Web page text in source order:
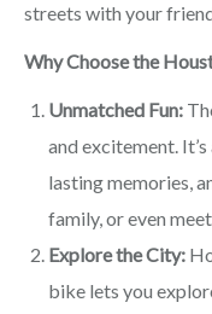
streets with your
Why Choose the
Unmatched Fun:
and excitement.
lasting memories,
family, or even
Explore the City:
bike lets you